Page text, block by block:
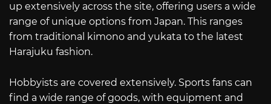
up extensively across the site, offering users a wide
range of unique options from Japan. This ranges
from traditional kimono and yukata to the latest
Harajuku fashion.
Hobbyists are covered extensively. Sports fans can
find a wide range of goods, with equipment and